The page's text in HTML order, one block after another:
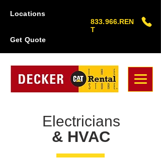
Locations
Get Quote
833.966.REN
T
Electricians
& HVAC